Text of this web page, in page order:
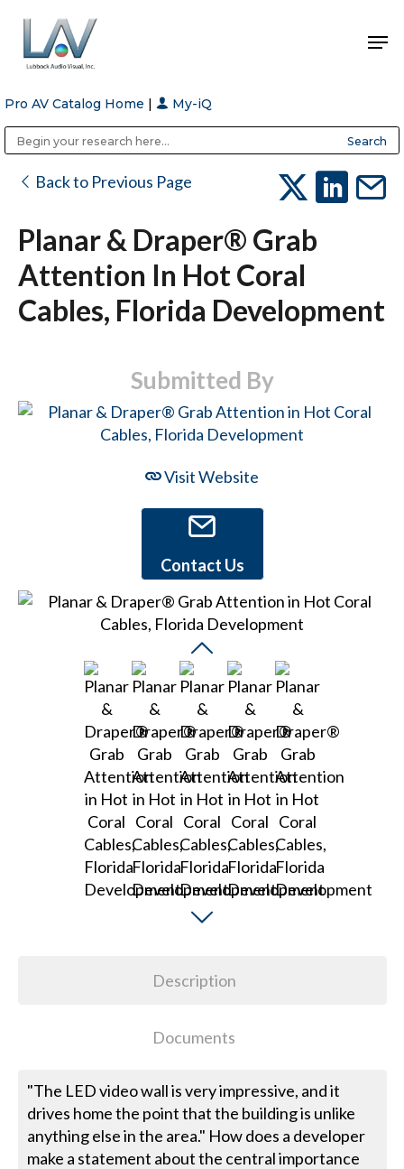
Hit enter to search or ESC to close
Pro AV Catalog Home | My-iQ
Back to Previous Page
Planar & Draper® Grab
Attention In Hot Coral
Cables, Florida Development
Submitted By
Visit Website
Contact Us
Description
Documents
"The LED video wall is very impressive, and it
drives home the point that the building is unlike
anything else in the area." How does a developer
make a statement about the central importance